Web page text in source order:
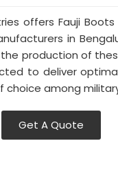
offers Fauji
in
production of
to deliver
among
Get A Quote